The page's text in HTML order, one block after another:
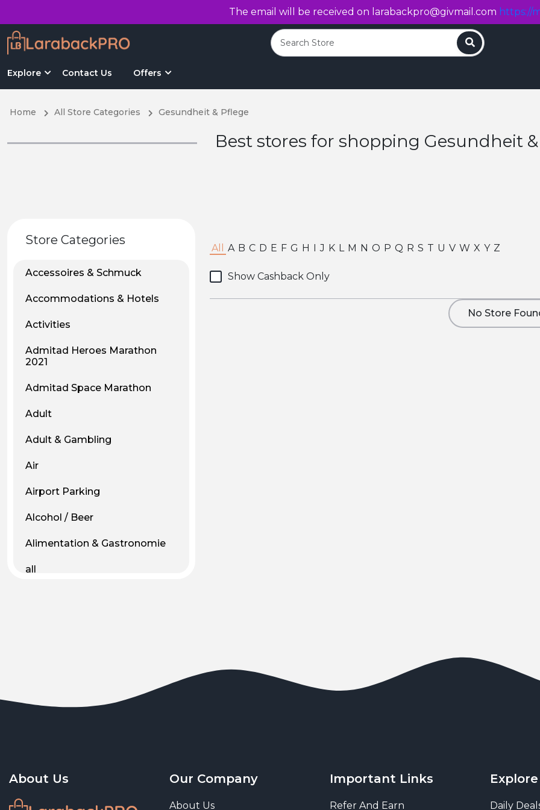
The email will be received on larabackpro@givmail.com https://
Explore Contact Us Offers
Search
Home All Store Categories Gesundheit & Pflege
Best stores for shopping Gesundheit
Store Categories
Accessoires & Schmuck
Accommodations & Hotels
Activities
Admitad Heroes Marathon
2021
Admitad Space Marathon
Adult
Adult & Gambling
Air
Airport Parking
Alcohol / Beer
Alimentation & Gastronomie
all
Art & Entertainment
Art and living
All A B C D E F G H I J K L M N O P Q R S T U V W X Y Z
Show Cashback Only
No Store
About Us Our Company
About Us
Important Links
Refer And Earn
Explore
Daily